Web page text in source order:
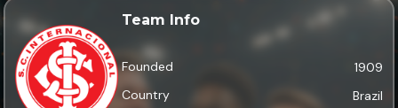
Team Info
Founded
1909
Country
Brazil